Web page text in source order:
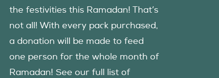
the festivities this Ramadan! That’s
not all! With every pack purchased,
a donation will be made to feed
one person for the whole month of
Ramadan! See our full list of